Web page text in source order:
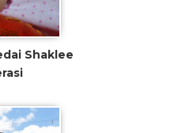
Shaklee